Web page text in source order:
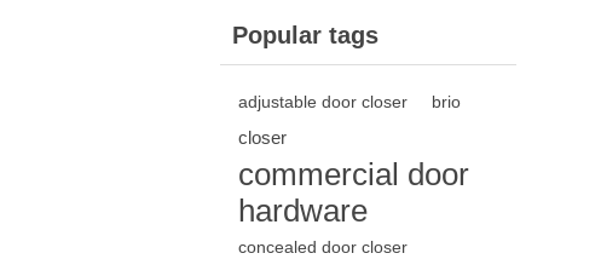
Popular tags
adjustable door closer brio
closer
commercial door
hardware
concealed door closer